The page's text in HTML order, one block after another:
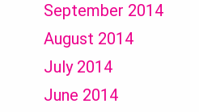
September 2014
August 2014
July 2014
June 2014